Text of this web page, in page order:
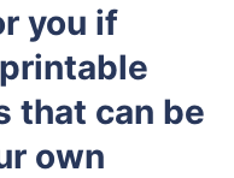
you if
that can be
own